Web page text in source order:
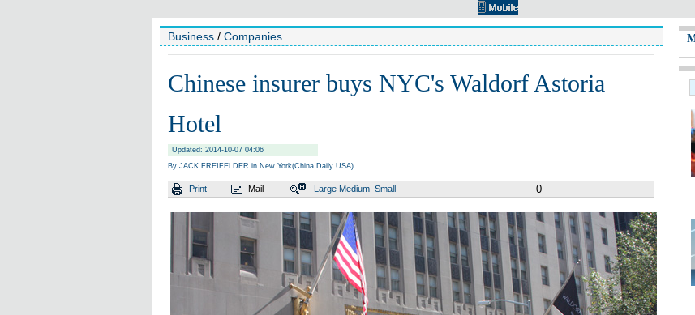
Business / Companies
Chinese insurer buys NYC's Waldorf Astoria
Hotel
Updated: 2014-10-07 04:06
By JACK FREIFELDER in New York(China Daily USA)
Print Mail Large Medium Small 0